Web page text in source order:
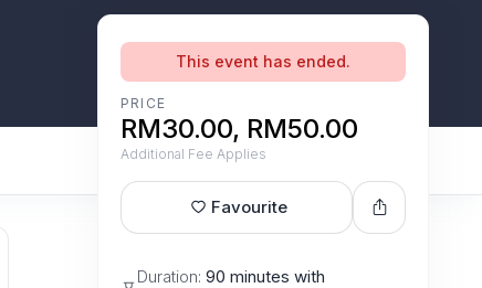
This event has ended.
PRICE
RM30.00, RM50.00
Additional Fee Applies
Favourite
Duration: 90 minutes with